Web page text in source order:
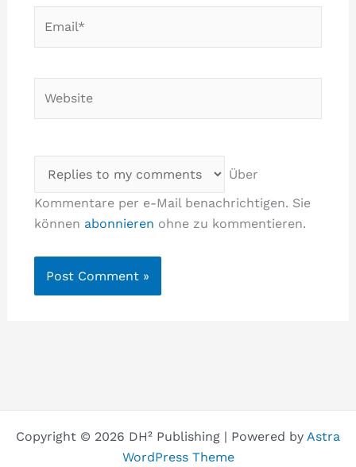
Über
Kommentare per e-Mail benachrichtigen. Sie
können abonnieren ohne zu kommentieren.
Copyright © 2026 DH² Publishing | Powered by Astra
WordPress Theme